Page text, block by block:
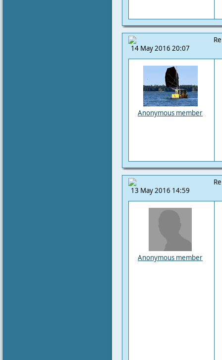
14 May 2016 20:07
Anonymous member
13 May 2016 14:59
Anonymous member